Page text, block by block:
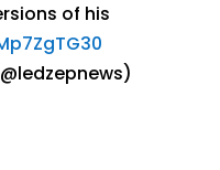
of his